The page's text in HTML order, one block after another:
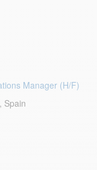
Manager (H/F)
Spain